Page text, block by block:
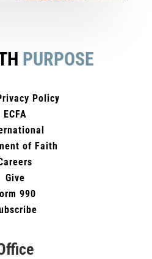
PURPOSE
Policy
ECFA
of Faith
Give
990